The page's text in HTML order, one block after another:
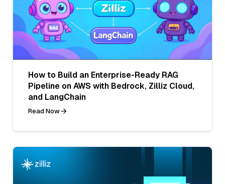
How to Build an Enterprise-Ready RAG
Pipeline on AWS with Bedrock, Zilliz Cloud,
and LangChain
Read Now